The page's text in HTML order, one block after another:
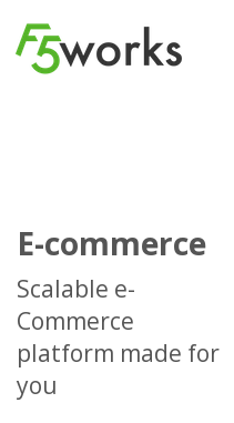
E-commerce
Scalable e-
Commerce
platform made for
you